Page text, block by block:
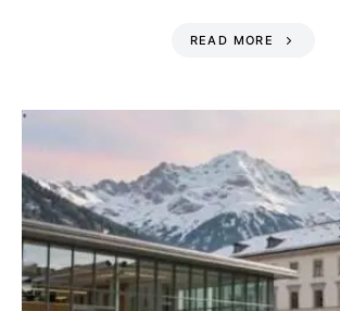
READ MORE